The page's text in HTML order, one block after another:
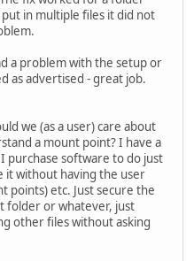
in multiple files it did not
a problem with the setup or
as advertised - great job.
we (as a user) care about
a mount point? I have a
purchase software to do just
it without having the user
points) etc. Just secure the
folder or whatever, just
other files without asking